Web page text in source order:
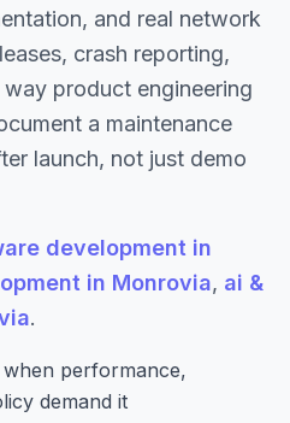
and real network
crash reporting,
product engineering
a maintenance
launch, not just demo
development in
in Monrovia, ai &
.
performance,
demand it